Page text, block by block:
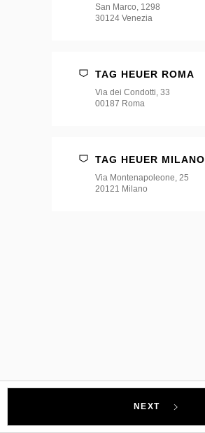
San Marco, 1298
30124 Venezia
TAG HEUER ROMA
Via dei Condotti, 33
00187 Roma
TAG HEUER MILANO
Via Montenapoleone, 25
20121 Milano
NEXT